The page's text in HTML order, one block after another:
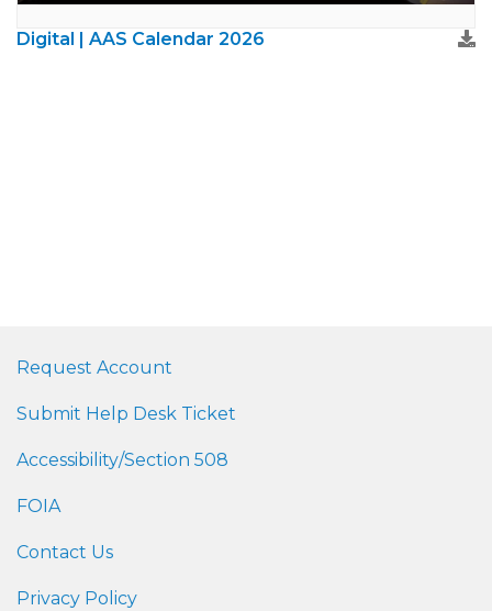
Digital | AAS Calendar 2026
Request Account
Submit Help Desk Ticket
Accessibility/Section 508
FOIA
Contact Us
Privacy Policy